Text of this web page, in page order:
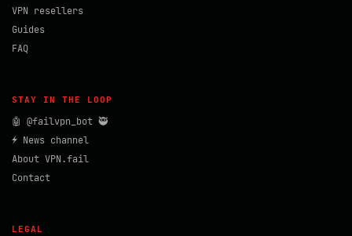
VPN resellers
Guides
FAQ
STAY IN THE LOOP
🤖 @failvpn_bot 🥷
⚡ News channel
About VPN.fail
Contact
LEGAL